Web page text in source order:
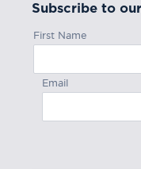
Subscribe to
First Name
Email